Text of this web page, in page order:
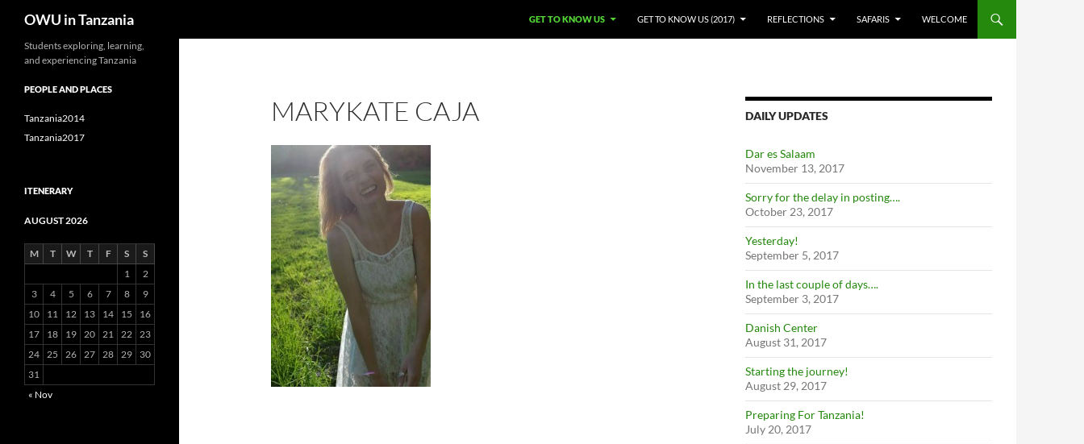
content
OWU in Tanzania GET TO KNOW US GET TO KNOW US (2017) REFLECTIONS SAFARIS WELCOME
MARYKATE CAJA DAILY UPDATES
Dar es Salaam
November 13, 2017
Sorry for the delay in posting….
October 23, 2017
Yesterday!
September 5, 2017
In the last couple of days….
September 3, 2017
Danish Center
August 31, 2017
Starting the journey!
August 29, 2017
Preparing For Tanzania!
July 20, 2017
Students exploring, learning,
and experiencing Tanzania
PEOPLE AND PLACES
Tanzania2014
Tanzania2017
ITENERARY
AUGUST 2026
M T W T F S
S
1
2
3
4 5 6 7 8
9
10
11 12 13 14 15
16
17
18 19 20 21 22 23
24 25 26 27 28 29
30
31
« Nov